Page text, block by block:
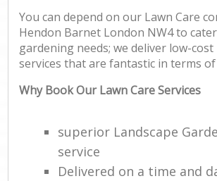
You can depend on our Lawn Care
Hendon Barnet London NW4 to
gardening needs; we deliver low-cost
services that are fantastic in terms
Why Book Our Lawn Care Services
superior Landscape
service
Delivered on a time and